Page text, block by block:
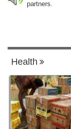
partners.
Health